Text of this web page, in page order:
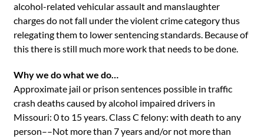
alcohol-related vehicular assault and manslaughter
charges do not fall under the violent crime category thus
relegating them to lower sentencing standards. Because of
this there is still much more work that needs to be done.
Why we do what we do…
Approximate jail or prison sentences possible in traffic
crash deaths caused by alcohol impaired drivers in
Missouri: 0 to 15 years. Class C felony: with death to any
person––Not more than 7 years and/or not more than